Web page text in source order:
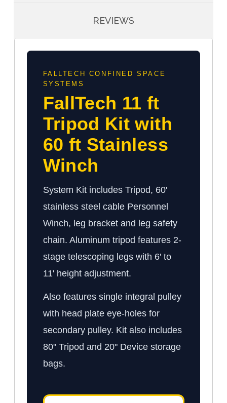
REVIEWS
FALLTECH CONFINED SPACE
SYSTEMS
FallTech 11 ft
Tripod Kit with
60 ft Stainless
Winch
System Kit includes Tripod, 60'
stainless steel cable Personnel
Winch, leg bracket and leg safety
chain. Aluminum tripod features 2-
stage telescoping legs with 6' to
11' height adjustment.
Also features single integral pulley
with head plate eye-holes for
secondary pulley. Kit also includes
80" Tripod and 20" Device storage
bags.